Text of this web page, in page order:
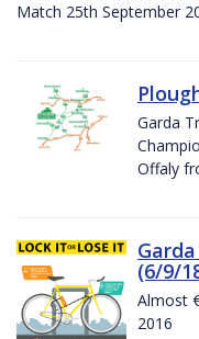
Match 25th September
Garda
Offaly
(6/9/
Almost
2016